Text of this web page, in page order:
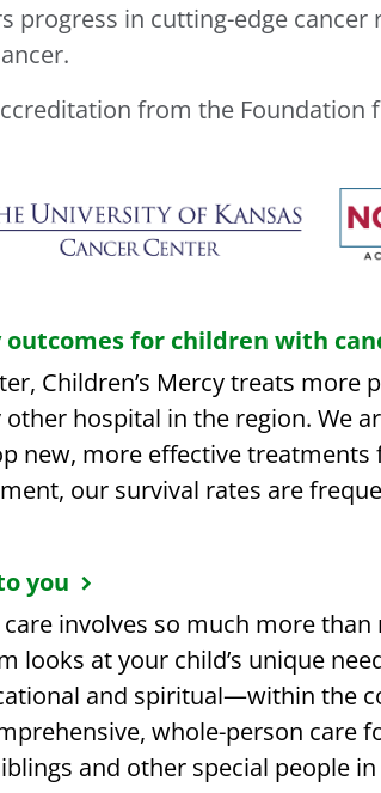
progress in cutting-edge cancer
from the Foundation
for children with
Children’s Mercy treats more
hospital in the region. We
new, more effective
our survival rates are
you
care involves so much more than
looks at your child’s unique
and spiritual—within the
whole-person care
and other special people